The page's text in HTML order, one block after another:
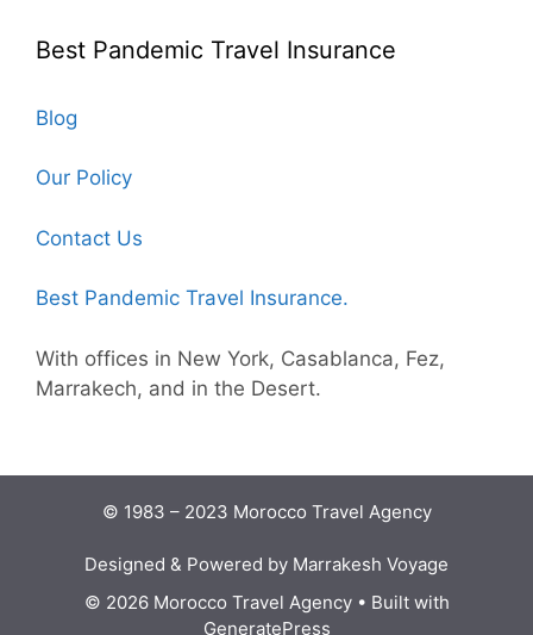
Best Pandemic Travel Insurance
Blog
Our Policy
Contact Us
Best Pandemic Travel Insurance.
With offices in New York, Casablanca, Fez,
Marrakech, and in the Desert.
© 1983 – 2023 Morocco Travel Agency
Designed & Powered by Marrakesh Voyage
© 2026 Morocco Travel Agency• Built with
GeneratePress